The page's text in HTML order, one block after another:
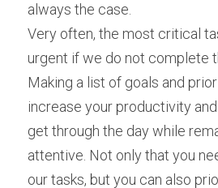
always the case.
Very often, the most critical
urgent if we do not complete
Making a list of goals and
increase your productivity
get through the day while
attentive. Not only that you
our tasks, but you can also